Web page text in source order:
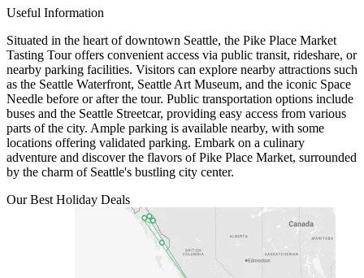
Useful Information
Situated in the heart of downtown Seattle, the Pike Place Market
Tasting Tour offers convenient access via public transit, rideshare, or
nearby parking facilities. Visitors can explore nearby attractions such
as the Seattle Waterfront, Seattle Art Museum, and the iconic Space
Needle before or after the tour. Public transportation options include
buses and the Seattle Streetcar, providing easy access from various
parts of the city. Ample parking is available nearby, with some
locations offering validated parking. Embark on a culinary
adventure and discover the flavors of Pike Place Market, surrounded
by the charm of Seattle's bustling city center.
Our Best Holiday Deals